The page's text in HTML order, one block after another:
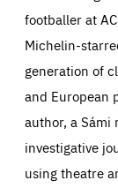
footballer at
Michelin-
generation of
and European
author, a
investigative
using theatre